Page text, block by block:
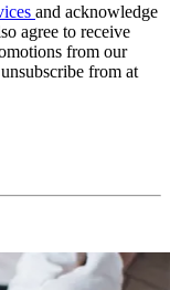
and acknowledge
agree to receive
from our
from at